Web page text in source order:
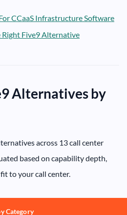
CCaaS Infrastructure Software
Five9 Alternative
Alternatives by
across 13 call center
based on capability depth,
to your call center.
Category